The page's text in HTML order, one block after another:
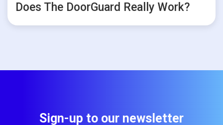
Does The DoorGuard Really Work?
Sign-up to our newsletter